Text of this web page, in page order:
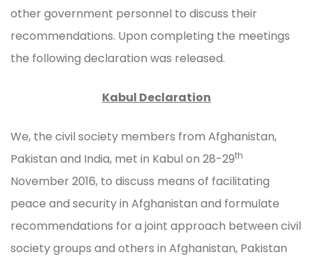
other government personnel to discuss their
recommendations. Upon completing the meetings
the following declaration was released.
Kabul Declaration
We, the civil society members from Afghanistan,
Pakistan and India, met in Kabul on 28-29th
November 2016, to discuss means of facilitating
peace and security in Afghanistan and formulate
recommendations for a joint approach between civil
society groups and others in Afghanistan, Pakistan